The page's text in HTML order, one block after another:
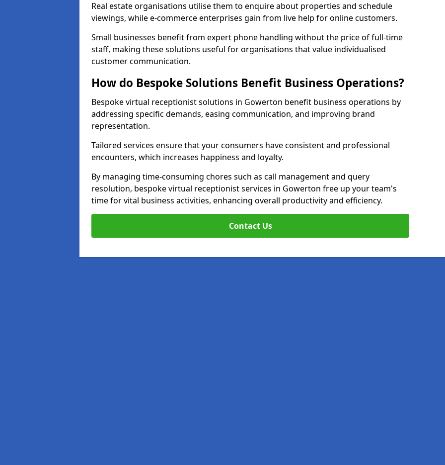
Real estate organisations utilise them to enquire about properties and schedule
viewings, while e-commerce enterprises gain from live help for online customers.
Small businesses benefit from expert phone handling without the price of full-time
staff, making these solutions useful for organisations that value individualised
customer communication.
How do Bespoke Solutions Benefit Business Operations?
Bespoke virtual receptionist solutions in Gowerton benefit business operations by
addressing specific demands, easing communication, and improving brand
representation.
Tailored services ensure that your consumers have consistent and professional
encounters, which increases happiness and loyalty.
By managing time-consuming chores such as call management and query
resolution, bespoke virtual receptionist services in Gowerton free up your team's
time for vital business activities, enhancing overall productivity and efficiency.
Contact Us